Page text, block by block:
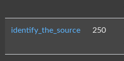
identify_the_source 250